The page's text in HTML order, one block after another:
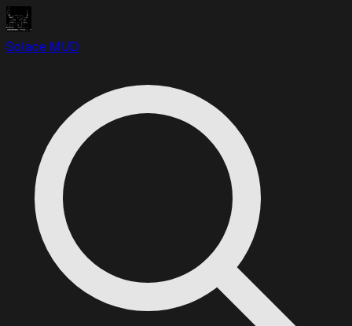
Solace MUD